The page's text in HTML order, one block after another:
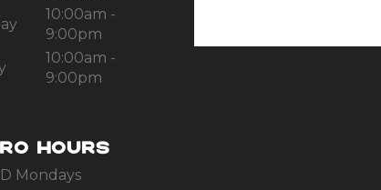
10:00am -
9:00pm
10:00am -
9:00pm
HOURS
Mondays